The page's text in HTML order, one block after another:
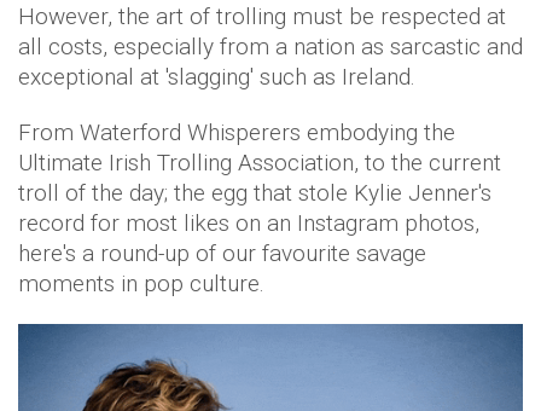
However, the art of trolling must be respected at
all costs, especially from a nation as sarcastic and
exceptional at 'slagging' such as Ireland.
From Waterford Whisperers embodying the
Ultimate Irish Trolling Association, to the current
troll of the day; the egg that stole Kylie Jenner's
record for most likes on an Instagram photos,
here's a round-up of our favourite savage
moments in pop culture.